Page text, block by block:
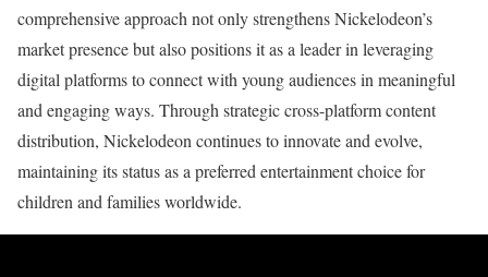
comprehensive approach not only strengthens Nickelodeon’s
market presence but also positions it as a leader in leveraging
digital platforms to connect with young audiences in meaningful
and engaging ways. Through strategic cross-platform content
distribution, Nickelodeon continues to innovate and evolve,
maintaining its status as a preferred entertainment choice for
children and families worldwide.